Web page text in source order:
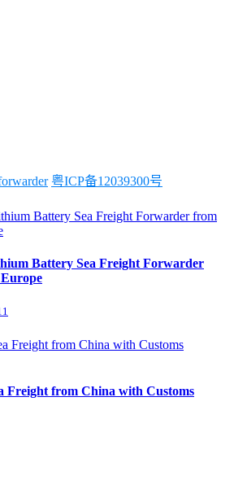
粤ICP备12039300号
Battery Sea Freight Forwarder
Freight from China with Customs